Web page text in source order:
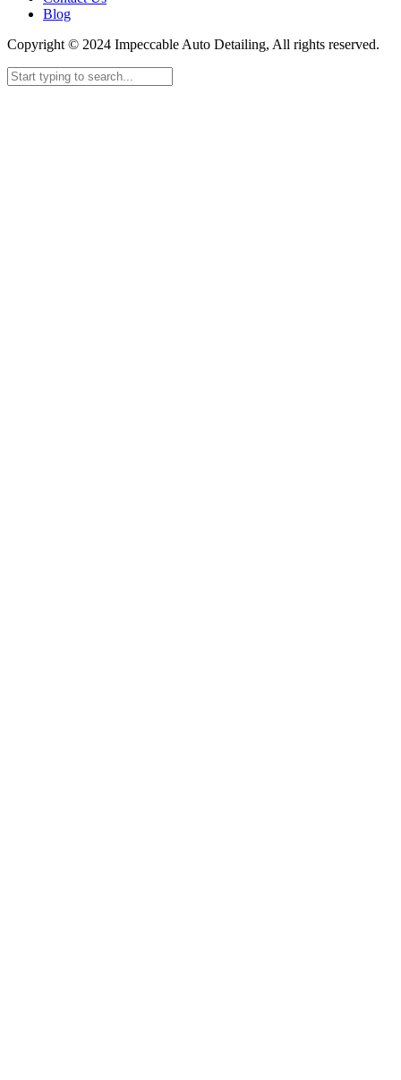
Blog
Copyright © 2024 Impeccable Auto Detailing, All rights reserved.